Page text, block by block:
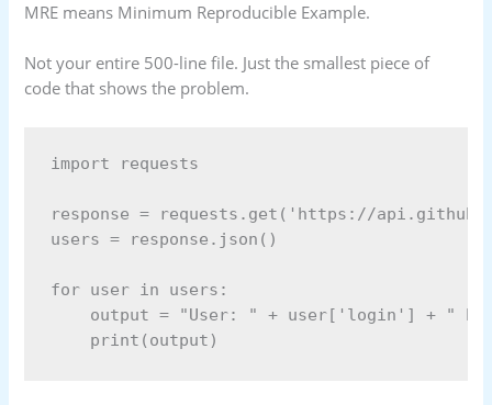
MRE means Minimum Reproducible Example.
Not your entire 500-line file. Just the smallest piece of
code that shows the problem.
import requests
response = requests.get('https://
users = response.json()
for user in users:
output = "User: " + user['login'] + "